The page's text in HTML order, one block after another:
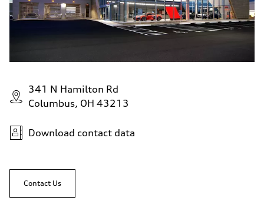
341 N Hamilton Rd
Columbus, OH 43213
Download contact data
Contact Us